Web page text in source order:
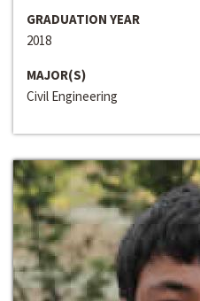
GRADUATION YEAR
2018
MAJOR(S)
Civil Engineering